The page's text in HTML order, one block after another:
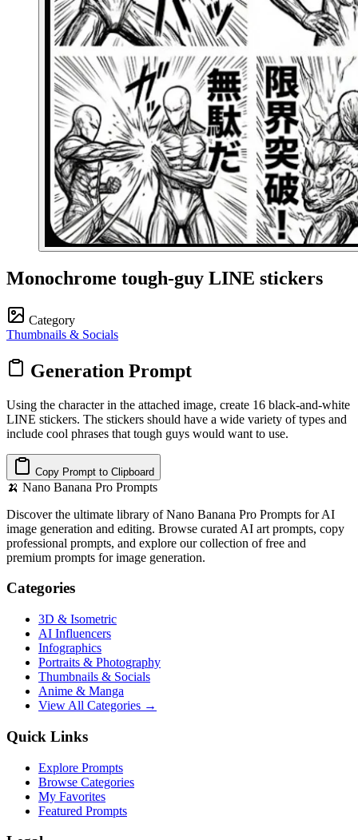
Monochrome tough-guy LINE stickers
Category
Thumbnails & Socials
Generation Prompt
Using the character in the attached image, create 16 black‑and‑white
LINE stickers. The stickers should have a wide variety of types and
include cool phrases that tough guys would want to use.
Copy Prompt to Clipboard
🍌 Nano Banana Pro Prompts
Discover the ultimate library of Nano Banana Pro Prompts for AI
image generation and editing. Browse curated AI art prompts, copy
professional prompts, and explore our collection of free and
premium prompts for image generation.
Categories
3D & Isometric
AI Influencers
Infographics
Portraits & Photography
Thumbnails & Socials
Anime & Manga
View All Categories →
Quick Links
Explore Prompts
Browse Categories
My Favorites
Featured Prompts